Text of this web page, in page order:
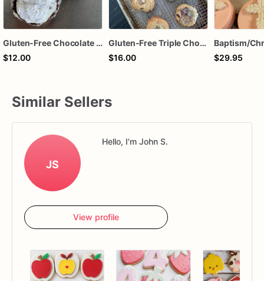
Gluten-Free Chocolate Crinkle Cookies
$12.00
Gluten-Free Triple Chocolate Chip Cookies
$16.00
$29.95
Similar Sellers
JS
Hello, I'm John S.
View profile